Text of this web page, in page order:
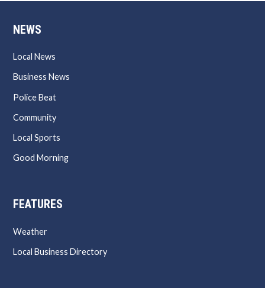
NEWS
Local News
Business News
Police Beat
Community
Local Sports
Good Morning
FEATURES
Weather
Local Business Directory